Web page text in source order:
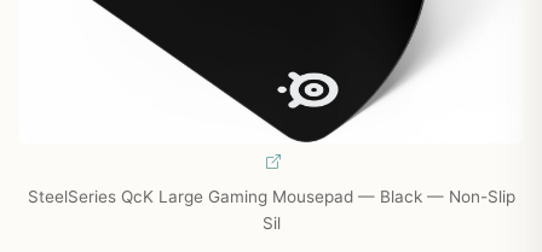
SteelSeries QcK Large Gaming Mousepad — Black — Non-Slip
Sil